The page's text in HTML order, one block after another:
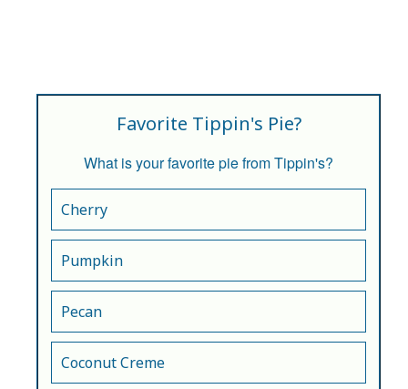
Favorite Tippin's Pie?
What is your favorite pie from Tippin's?
Cherry
Pumpkin
Pecan
Coconut Creme